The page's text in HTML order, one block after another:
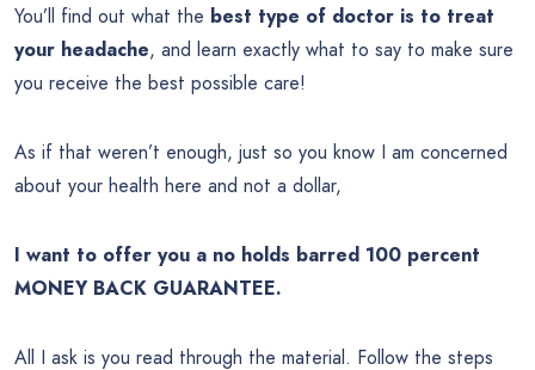
You’ll find out what the best type of doctor is to treat
your headache, and learn exactly what to say to make sure
you receive the best possible care!
As if that weren’t enough, just so you know I am concerned
about your health here and not a dollar,
I want to offer you a no holds barred 100 percent
MONEY BACK GUARANTEE.
All I ask is you read through the material. Follow the steps